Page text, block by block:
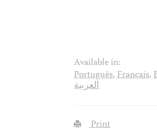
Available in:
Português,Français,
العربية
Print